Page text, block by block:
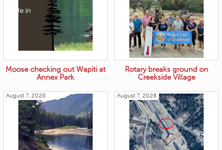
Moose checking out Wapiti at
Annex Park
Rotary breaks ground on
Creekside Village
August 7, 2026 August 7, 2026